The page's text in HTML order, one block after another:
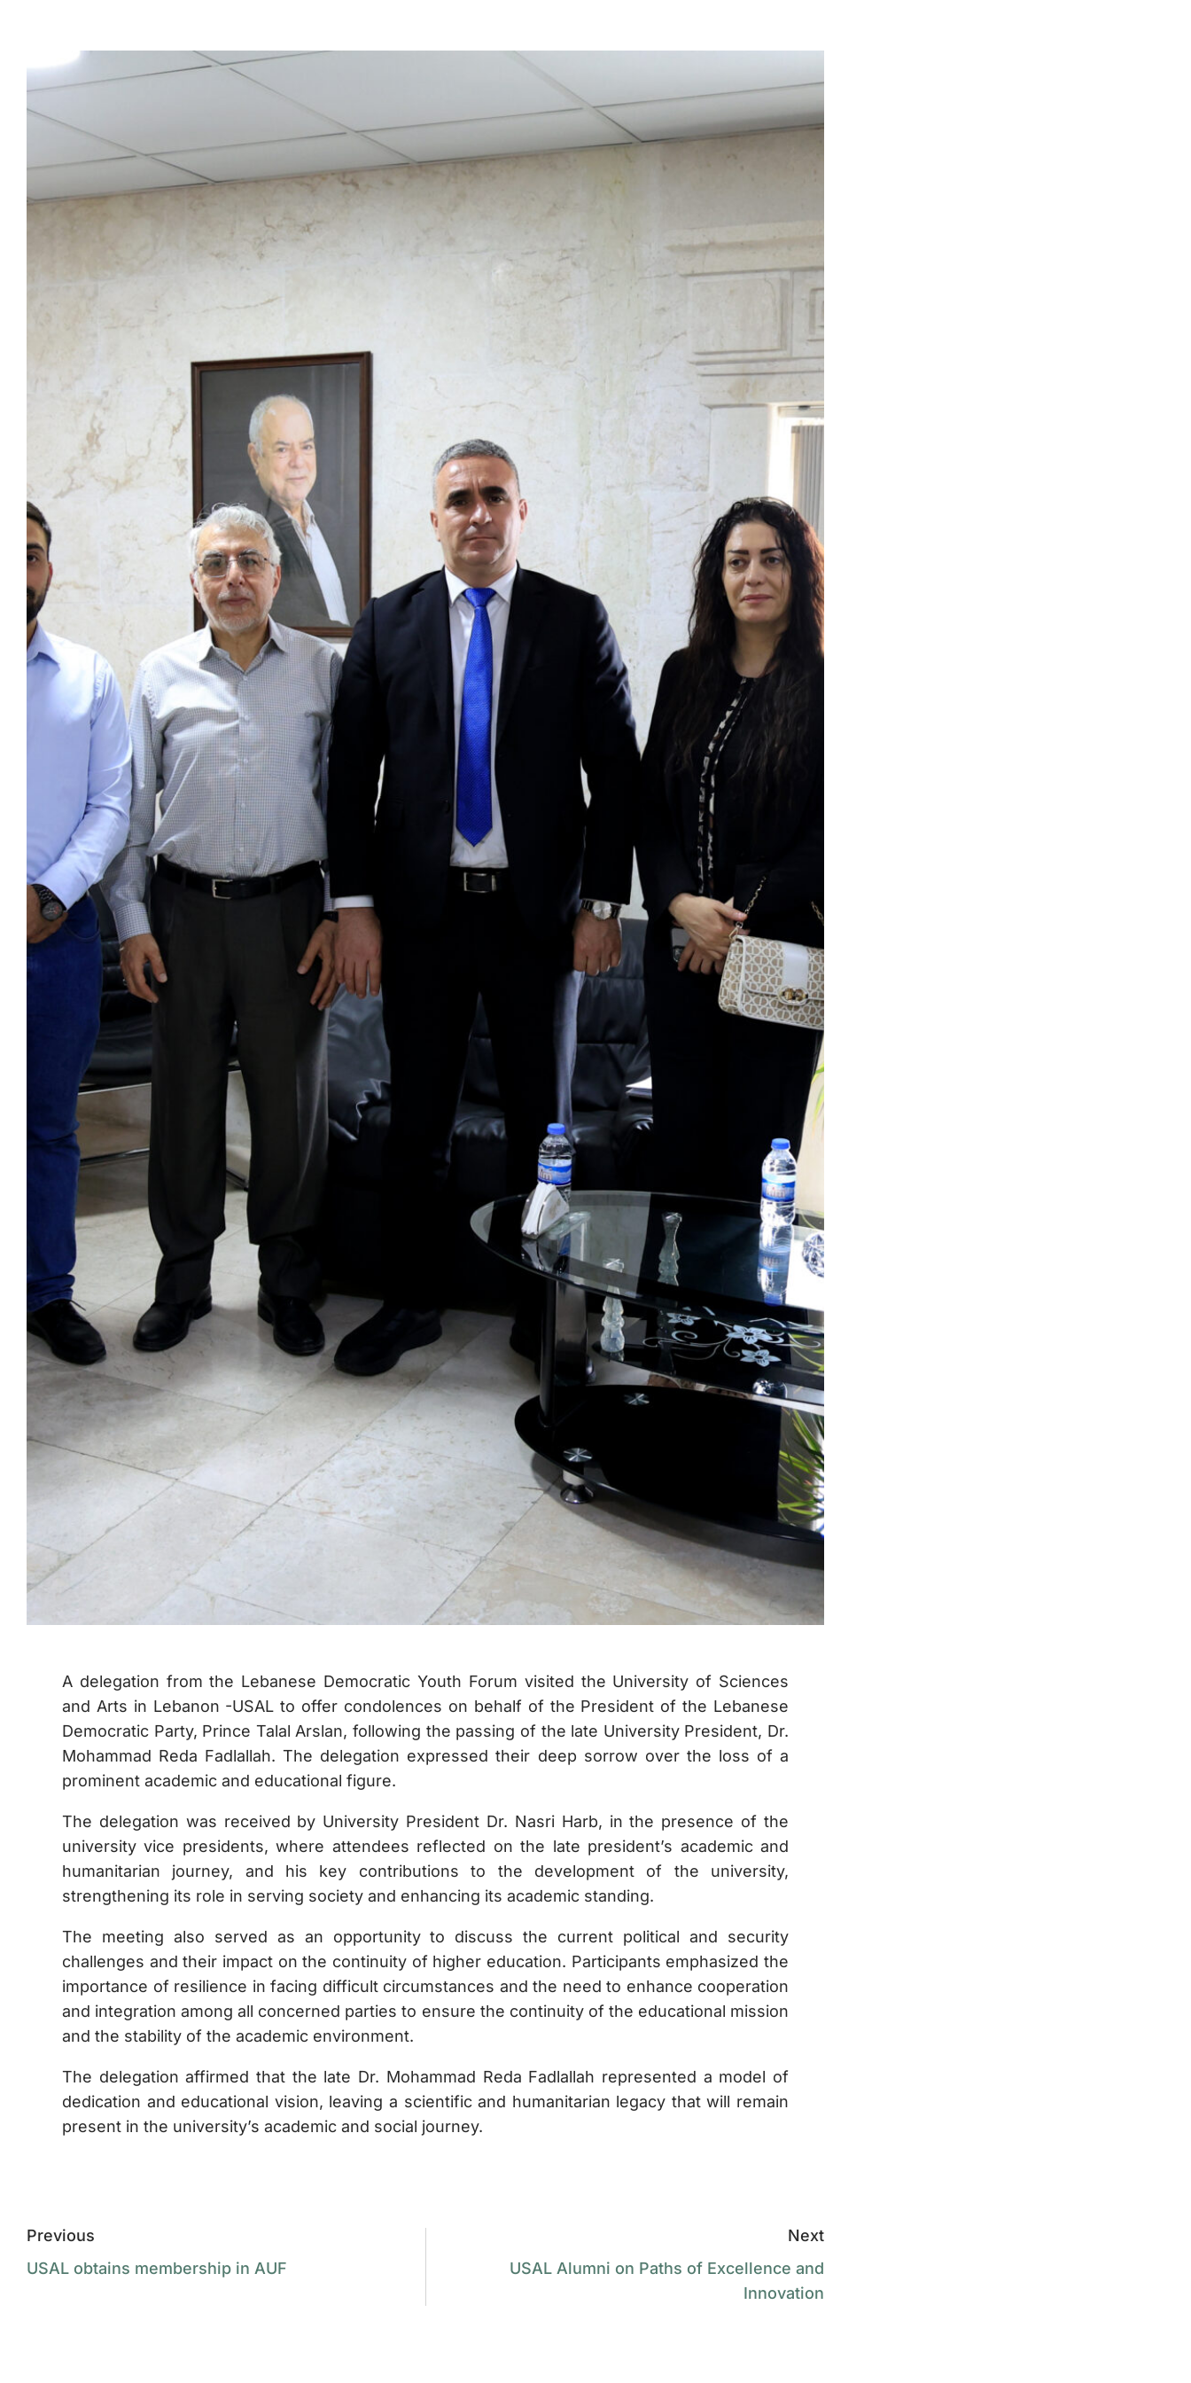
A delegation from the Lebanese Democratic Youth Forum visited the University of Sciences
and Arts in Lebanon -USAL to offer condolences on behalf of the President of the Lebanese
Democratic Party, Prince Talal Arslan, following the passing of the late University President, Dr.
Mohammad Reda Fadlallah. The delegation expressed their deep sorrow over the loss of a
prominent academic and educational figure.
The delegation was received by University President Dr. Nasri Harb, in the presence of the
university vice presidents, where attendees reflected on the late president’s academic and
humanitarian journey, and his key contributions to the development of the university,
strengthening its role in serving society and enhancing its academic standing.
The meeting also served as an opportunity to discuss the current political and security
challenges and their impact on the continuity of higher education. Participants emphasized the
importance of resilience in facing difficult circumstances and the need to enhance cooperation
and integration among all concerned parties to ensure the continuity of the educational mission
and the stability of the academic environment.
The delegation affirmed that the late Dr. Mohammad Reda Fadlallah represented a model of
dedication and educational vision, leaving a scientific and humanitarian legacy that will remain
present in the university’s academic and social journey.
Previous
USAL obtains membership in AUF
Next
USAL Alumni on Paths of Excellence and
Innovation